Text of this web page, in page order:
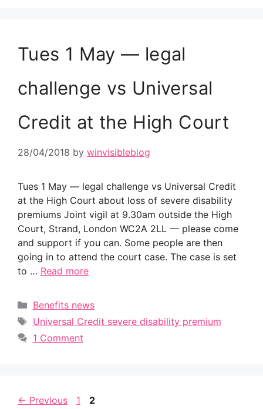
Tues 1 May — legal
challenge vs Universal
Credit at the High Court
28/04/2018 by winvisibleblog
Tues 1 May — legal challenge vs Universal Credit
at the High Court about loss of severe disability
premiums Joint vigil at 9.30am outside the High
Court, Strand, London WC2A 2LL — please come
and support if you can. Some people are then
going in to attend the court case. The case is set
to … Read more
Categories
Benefits news
Tags
Universal Credit severe disability premium
1 Comment
← Previous Page
1 Page
2